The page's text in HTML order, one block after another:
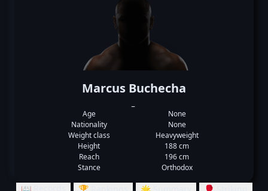
Marcus Buchecha
Age
None
Nationality
None
Weight class
Heavyweight
Height
188 cm
Reach
196 cm
Stance
Orthodox
📖 Records